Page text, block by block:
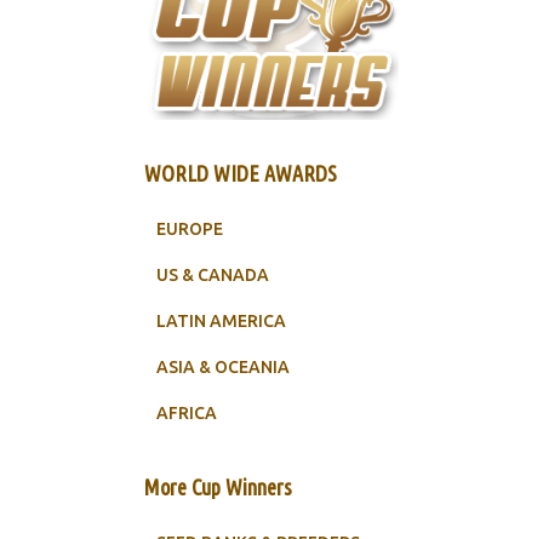
WORLD WIDE AWARDS
EUROPE
US & CANADA
LATIN AMERICA
ASIA & OCEANIA
AFRICA
More Cup Winners